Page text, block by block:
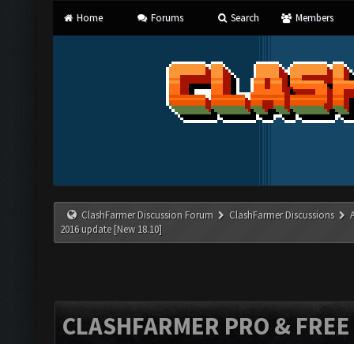
Home Forums Search Members
ClashFarmer Discussion Forum ClashFarmer Discussions
2016 update [New 18.10]
CLASHFARMER PRO &